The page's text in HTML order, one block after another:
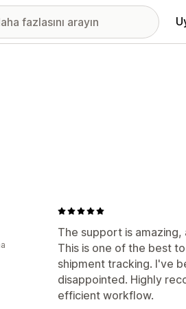
The support is
This is one of the best
shipment tracking. I've
disappointed. Highly
efficient workflow.